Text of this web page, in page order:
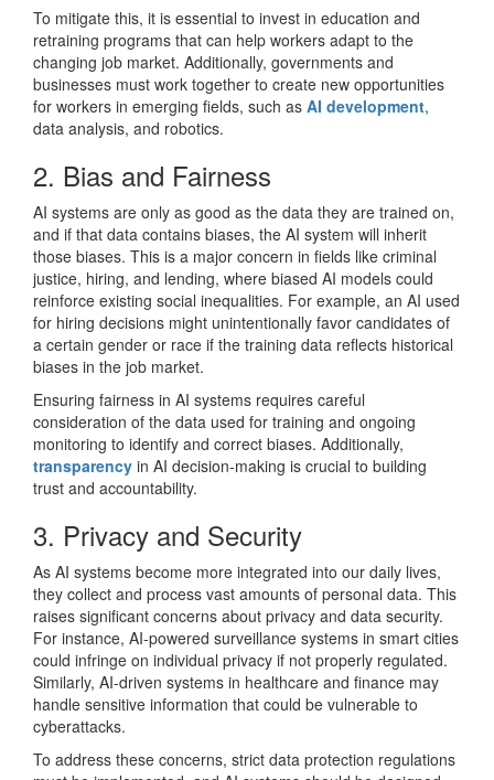
To mitigate this, it is essential to invest in education and
retraining programs that can help workers adapt to the
changing job market. Additionally, governments and
businesses must work together to create new opportunities
for workers in emerging fields, such as AI development,
data analysis, and robotics.
2. Bias and Fairness
AI systems are only as good as the data they are trained on,
and if that data contains biases, the AI system will inherit
those biases. This is a major concern in fields like criminal
justice, hiring, and lending, where biased AI models could
reinforce existing social inequalities. For example, an AI used
for hiring decisions might unintentionally favor candidates of
a certain gender or race if the training data reflects historical
biases in the job market.
Ensuring fairness in AI systems requires careful
consideration of the data used for training and ongoing
monitoring to identify and correct biases. Additionally,
transparency in AI decision-making is crucial to building
trust and accountability.
3. Privacy and Security
As AI systems become more integrated into our daily lives,
they collect and process vast amounts of personal data. This
raises significant concerns about privacy and data security.
For instance, AI-powered surveillance systems in smart cities
could infringe on individual privacy if not properly regulated.
Similarly, AI-driven systems in healthcare and finance may
handle sensitive information that could be vulnerable to
cyberattacks.
To address these concerns, strict data protection regulations